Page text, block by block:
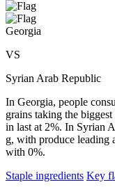
Georgia
VS
Syrian Arab Republic
In Georgia, people
grains taking the
in last at 2%. In Syrian
g, with produce leading
with 0%.
Staple ingredients Key